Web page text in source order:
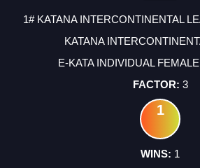
1# KATANA INTERCONTINENTAL
KATANA
E-KATA INDIVIDUAL
3
1
1